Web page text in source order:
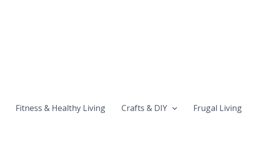
Fitness & Healthy Living Crafts & DIY Frugal Living